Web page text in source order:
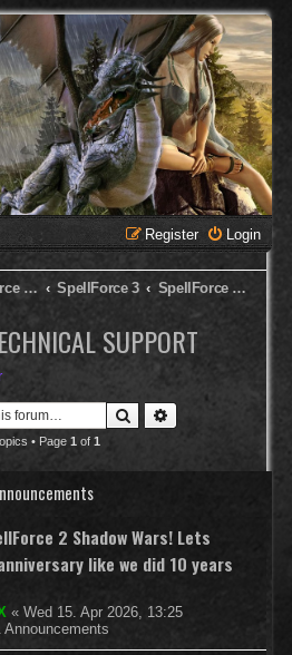
Login
Register
SpellForce - English Forum SpellForce 3 SpellForce 3 - Technical Support
SUPPORT
Search
• Page 1 of 1
2 Shadow Wars! Lets
like we did 10 years
« Wed 15. Apr 2026, 13:25
Announcements